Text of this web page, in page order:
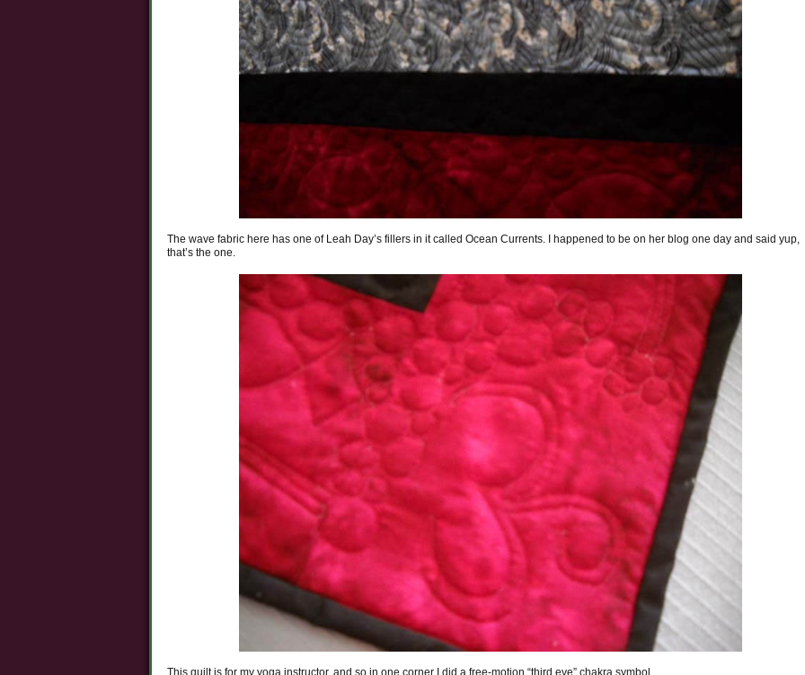
The wave fabric here has one of Leah Day’s fillers in it called Ocean Currents. I happened to be on her blog one day and said yup,
that’s the one.
This quilt is for my yoga instructor, and so in one corner I did a free-motion “third eye” chakra symbol.